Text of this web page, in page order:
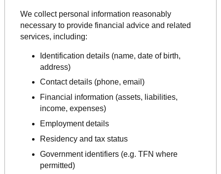
We collect personal information reasonably
necessary to provide financial advice and related
services, including:
Identification details (name, date of birth,
address)
Contact details (phone, email)
Financial information (assets, liabilities,
income, expenses)
Employment details
Residency and tax status
Government identifiers (e.g. TFN where
permitted)